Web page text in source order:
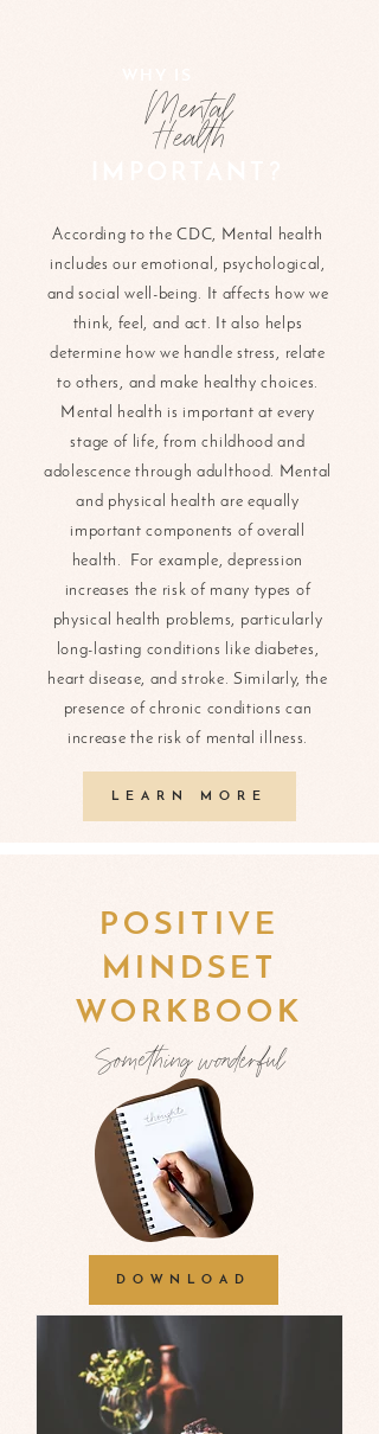
According to the CDC, Mental health
includes our emotional, psychological,
and social well-being. It affects how we
think, feel, and act. It also helps
determine how we handle stress, relate
to others, and make healthy choices.
Mental health is important at every
stage of life, from childhood and
adolescence through adulthood. Mental
and physical health are equally
important components of overall
health. For example, depression
increases the risk of many types of
physical health problems, particularly
long-lasting conditions like diabetes,
heart disease, and stroke. Similarly, the
presence of chronic conditions can
increase the risk of mental illness.
Mental
Health
LEARN MORE
POSITIVE
MINDSET
WORKBOOK
Something wonderful
DOWNLOAD